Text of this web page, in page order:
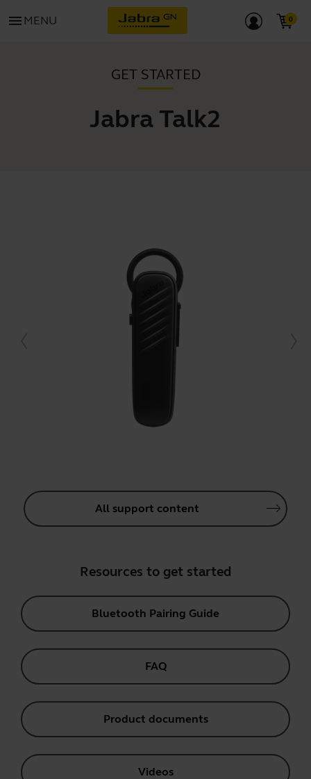
menu MENU
GET STARTED
Jabra Talk2
All support content
Resources to get started
Bluetooth Pairing Guide
FAQ
Product documents
Videos